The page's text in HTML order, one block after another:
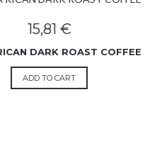
15,81 €
DARK ROAST COFFEE
ADD TO CART